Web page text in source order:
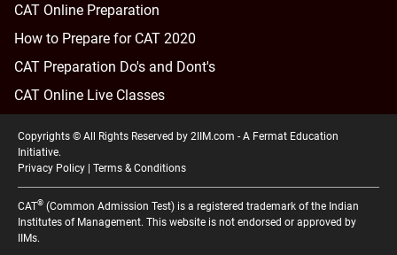
CAT Online Preparation
How to Prepare for CAT 2020
CAT Preparation Do's and Dont's
CAT Online Live Classes
Copyrights © All Rights Reserved by 2IIM.com - A Fermat Education
Initiative.
Privacy Policy
Terms & Conditions
CAT® (Common Admission Test) is a registered trademark of the Indian
Institutes of Management. This website is not endorsed or approved by
IIMs.